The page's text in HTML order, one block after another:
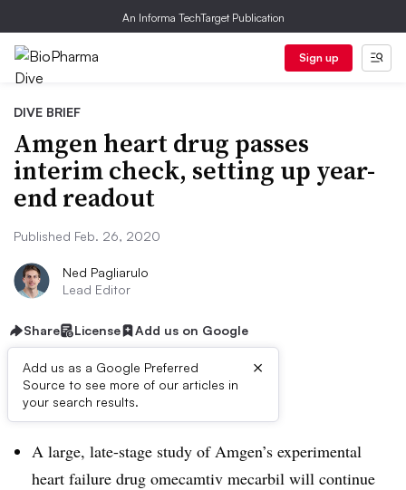
An Informa TechTarget Publication
Sign up
DIVE BRIEF
Amgen heart drug passes
interim check, setting up year-
end readout
Published Feb. 26, 2020
Ned Pagliarulo
Lead Editor
Share License Add us on Google
Add us as a Google Preferred
Source to see more of our articles in
your search results.
×
Dive Brief:
A large, late-stage study of Amgen’s experimental
heart failure drug omecamtiv mecarbil will continue